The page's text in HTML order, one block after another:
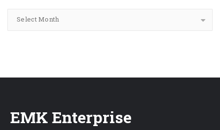
Select Month
EMK Enterprise